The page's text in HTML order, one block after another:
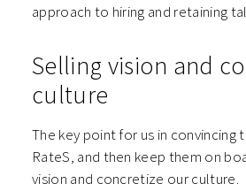
approach to hiring and retaining
Selling vision and
culture
The key point for us in
RateS, and then keep them on
vision and concretize our culture.